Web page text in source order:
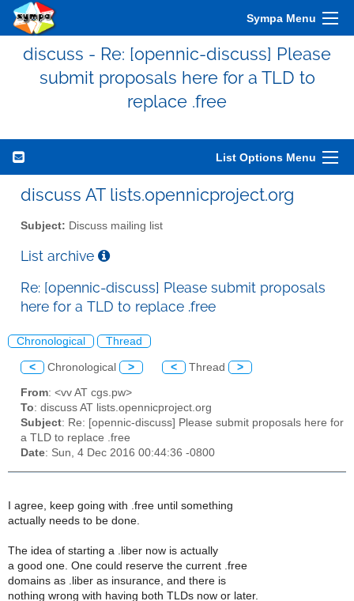
Sympa Menu
discuss - Re: [opennic-discuss] Please
submit proposals here for a TLD to
replace .free
List Options Menu
discuss AT lists.opennicproject.org
Subject: Discuss mailing list
List archive
Re: [opennic-discuss] Please submit proposals
here for a TLD to replace .free
Chronological Thread
< Chronological > < Thread >
From: <vv AT cgs.pw>
To: discuss AT lists.opennicproject.org
Subject: Re: [opennic-discuss] Please submit proposals here for
a TLD to replace .free
Date: Sun, 4 Dec 2016 00:44:36 -0800
I agree, keep going with .free until something
actually needs to be done.
The idea of starting a .liber now is actually
a good one. One could reserve the current .free
domains as .liber as insurance, and there is
nothing wrong with having both TLDs now or later.